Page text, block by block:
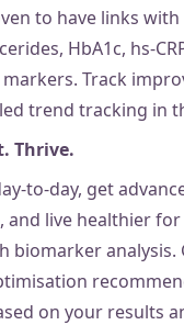
to have links
HbA1c, hs-
Track
trend tracking in
Thrive.
to-day, get
and live healthier
biomarker analysis.
on your results